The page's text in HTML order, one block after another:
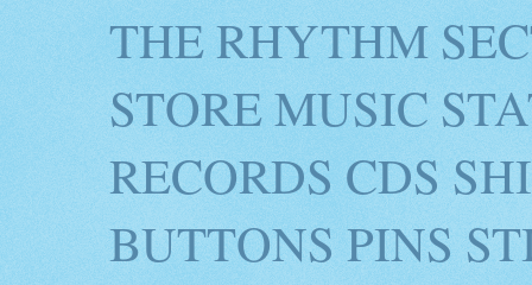
THE RHYTHM
STORE MUSIC
RECORDS CDS
BUTTONS PINS